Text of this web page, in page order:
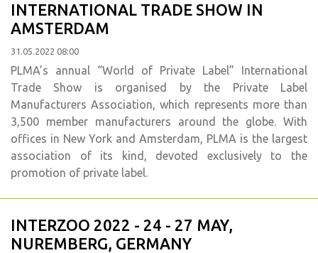
INTERNATIONAL TRADE SHOW IN
AMSTERDAM
31.05.2022 08:00
PLMA’s annual “World of Private Label” International
Trade Show is organised by the Private Label
Manufacturers Association, which represents more than
3,500 member manufacturers around the globe. With
offices in New York and Amsterdam, PLMA is the largest
association of its kind, devoted exclusively to the
promotion of private label.
INTERZOO 2022 - 24 - 27 MAY,
NUREMBERG, GERMANY